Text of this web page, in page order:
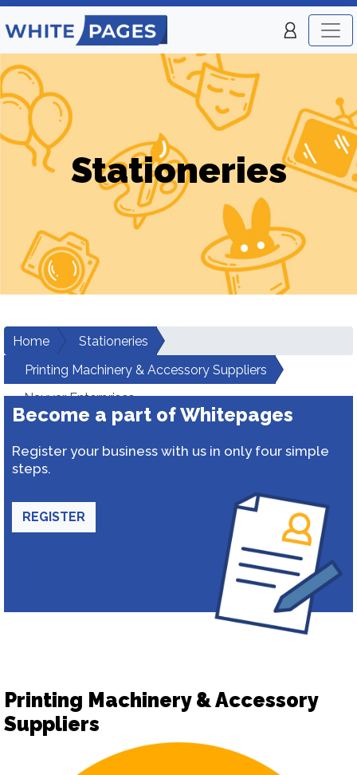
Stationeries
Home
Stationeries
Printing Machinery & Accessory Suppliers
Nayyar Enterprises
Become a part of Whitepages
Register your business with us in only four simple
steps.
REGISTER
Printing Machinery & Accessory
Suppliers